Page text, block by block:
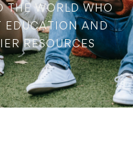
THE WORLD WHO
EDUCATION AND
RESOURCES